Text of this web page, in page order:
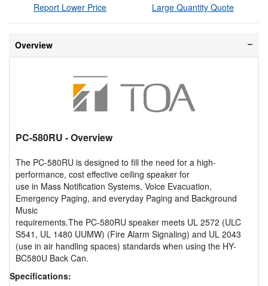
Report Lower Price Large Quantity Quote
Overview
PC-580RU - Overview
The PC-580RU is designed to fill the need for a high-
performance, cost effective ceiling speaker for
use in Mass Notification Systems, Voice Evacuation,
Emergency Paging, and everyday Paging and Background
Music
requirements.The PC-580RU speaker meets UL 2572 (ULC
S541, UL 1480 UUMW) (Fire Alarm Signaling) and UL 2043
(use in air handling spaces) standards when using the HY-
BC580U Back Can.
Specifications: